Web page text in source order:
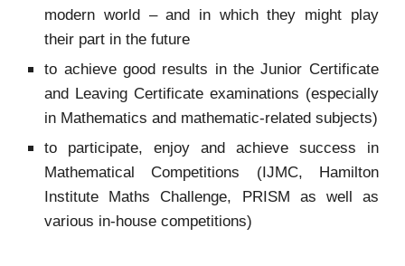
modern world – and in which they might play
their part in the future
to achieve good results in the Junior Certificate
and Leaving Certificate examinations (especially
in Mathematics and mathematic-related subjects)
to participate, enjoy and achieve success in
Mathematical Competitions (IJMC, Hamilton
Institute Maths Challenge, PRISM as well as
various in-house competitions)